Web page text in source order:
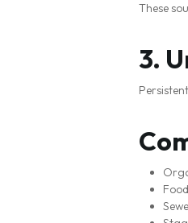
These
3.